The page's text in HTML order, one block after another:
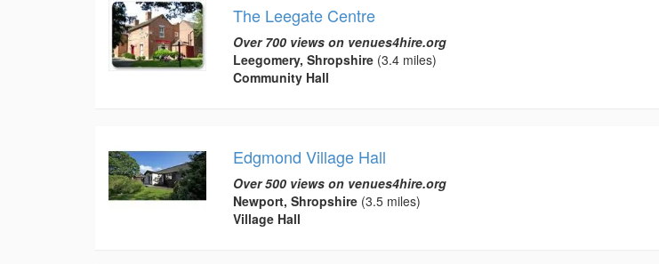
The Leegate Centre
Over 700 views on venues4hire.org
Leegomery, Shropshire(3.4 miles)
Community Hall
Edgmond Village Hall
Over 500 views on venues4hire.org
Newport, Shropshire(3.5 miles)
Village Hall